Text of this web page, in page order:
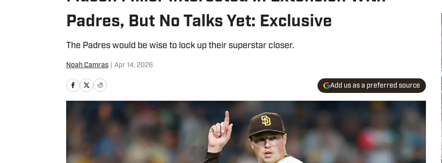
Padres, But No Talks Yet: Exclusive
The Padres would be wise to lock up their superstar closer.
Noah Camras Apr 14, 2026
Add us as a preferred source